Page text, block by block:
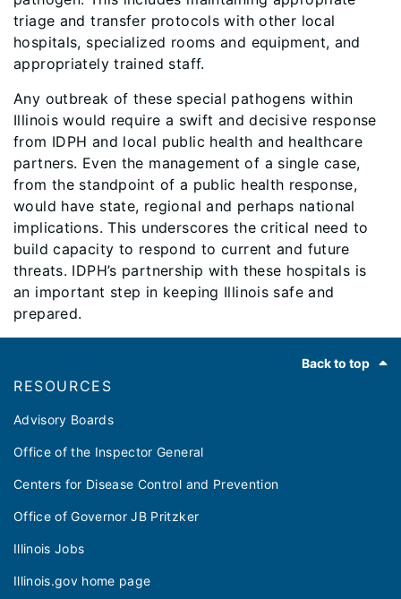
triage and transfer protocols with other local
hospitals, specialized rooms and equipment, and
appropriately trained staff.
Any outbreak of these special pathogens within
Illinois would require a swift and decisive response
from IDPH and local public health and healthcare
partners. Even the management of a single case,
from the standpoint of a public health response,
would have state, regional and perhaps national
implications. This underscores the critical need to
build capacity to respond to current and future
threats. IDPH’s partnership with these hospitals is
an important step in keeping Illinois safe and
prepared.
Back to top
RESOURCES
Advisory Boards
Office of the Inspector General
Centers for Disease Control and Prevention
Office of Governor JB Pritzker
Illinois Jobs
Illinois.gov home page